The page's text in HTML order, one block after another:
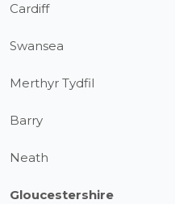
Cardiff
Swansea
Merthyr Tydfil
Barry
Neath
Gloucestershire